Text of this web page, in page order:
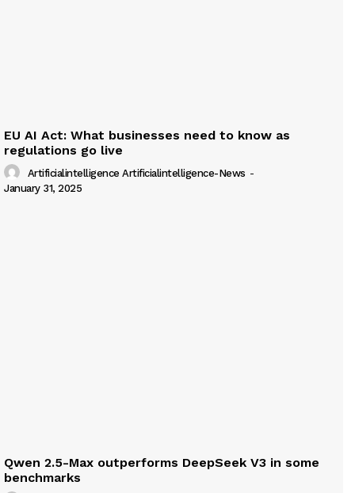
EU AI Act: What businesses need to know as
regulations go live
Artificialintelligence Artificialintelligence-News -
January 31, 2025
Qwen 2.5-Max outperforms DeepSeek V3 in some
benchmarks